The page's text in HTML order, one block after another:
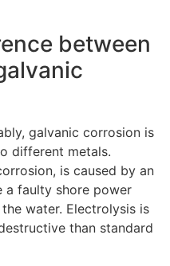
between
galvanic corrosion is
different metals.
is caused by an
a faulty shore power
water. Electrolysis is
than standard